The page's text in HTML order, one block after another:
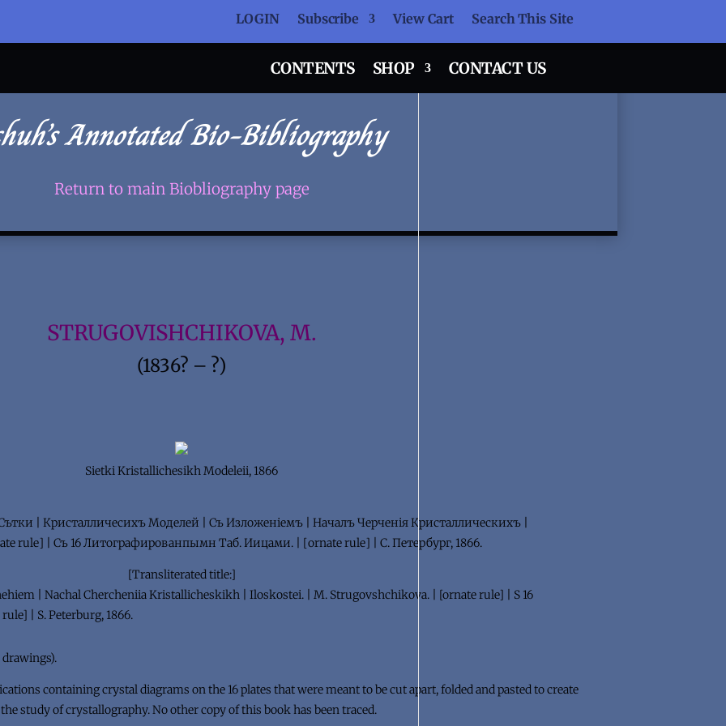
LOGIN Subscribe View Cart Search This Site
CONTENTS SHOP CONTACT US
Annotated Bio-Bibliography
Return to main Biobliography page
STRUGOVISHCHIKOVA, M.
(1836? – ?)
Sietki Kristallichesikh Modeleii, 1866
| Кристалличесихъ Моделей | Съ Изложенiемъ | Началъ Черченiя Кристаллическихъ |
rule] | Съ 16 Литографированпымн Таб. Иицами. | [ornate rule] | С. Петербург, 1866.
[Transliterated title:]
| Nachal Chercheniia Kristallicheskikh | Iloskostei. | M. Strugovshchikova. | [ornate rule] | S 16
| S. Peterburg, 1866.
drawings).
containing crystal diagrams on the 16 plates that were meant to be cut apart, folded and pasted to create
study of crystallography. No other copy of this book has been traced.